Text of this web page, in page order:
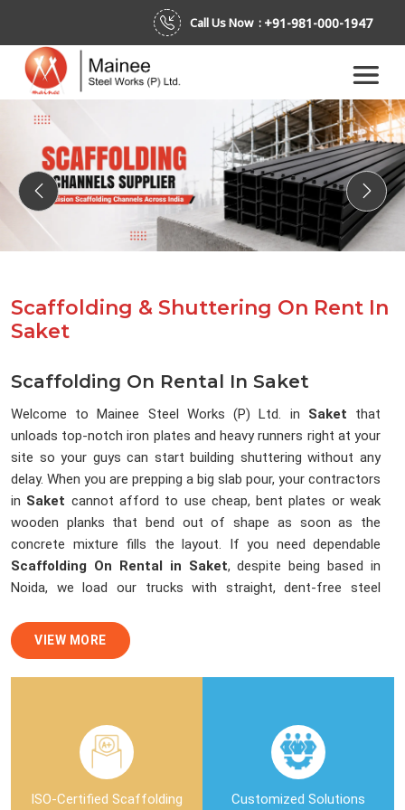
Call Us Now : +91-981-000-1947
Previous Next
Scaffolding & Shuttering On Rent In
Saket
Scaffolding On Rental In Saket
Welcome to Mainee Steel Works (P) Ltd. in Saket that
unloads top-notch iron plates and heavy runners right at your
site so your guys can start building shuttering without any
delay. When you are prepping a big slab pour, your contractors
in Saket cannot afford to use cheap, bent plates or weak
wooden planks that bend out of shape as soon as the
concrete mixture fills the layout. If you need dependable
Scaffolding On Rental in Saket, despite being based in
Noida, we load our trucks with straight, dent-free steel
cement slurry leaks. We help local building teams and
masonry crews in
ceilings by sending over clean shuttering materials that
Shuttering Material On Rent in Saket
VIEW MORE
ISO-Certified Scaffolding Customized Solutions